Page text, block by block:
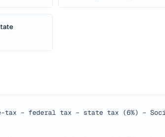
tax − federal tax − state tax (6%) −